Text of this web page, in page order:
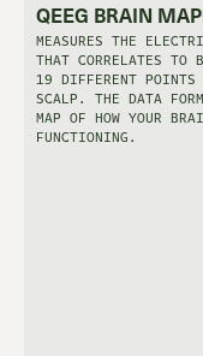
QEEG BRAIN
MEASURES THE
THAT CORRELATES TO
19 DIFFERENT POINTS
SCALP. THE DATA
MAP OF HOW YOUR
FUNCTIONING.